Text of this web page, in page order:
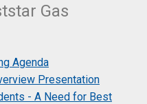
Gas
Agenda
Presentation
- A Need for Best